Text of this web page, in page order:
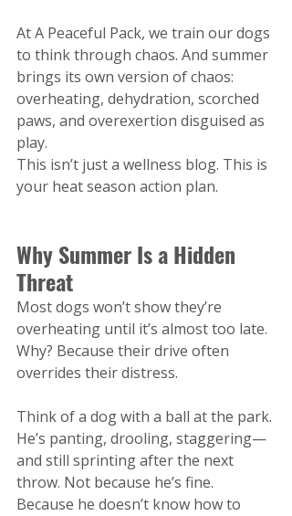
At A Peaceful Pack, we train our dogs
to think through chaos. And summer
brings its own version of chaos:
overheating, dehydration, scorched
paws, and overexertion disguised as
play.
This isn’t just a wellness blog. This is
your heat season action plan.
Why Summer Is a Hidden
Threat
Most dogs won’t show they’re
overheating until it’s almost too late.
Why? Because their drive often
overrides their distress.
Think of a dog with a ball at the park.
He’s panting, drooling, staggering—
and still sprinting after the next
throw. Not because he’s fine.
Because he doesn’t know how to